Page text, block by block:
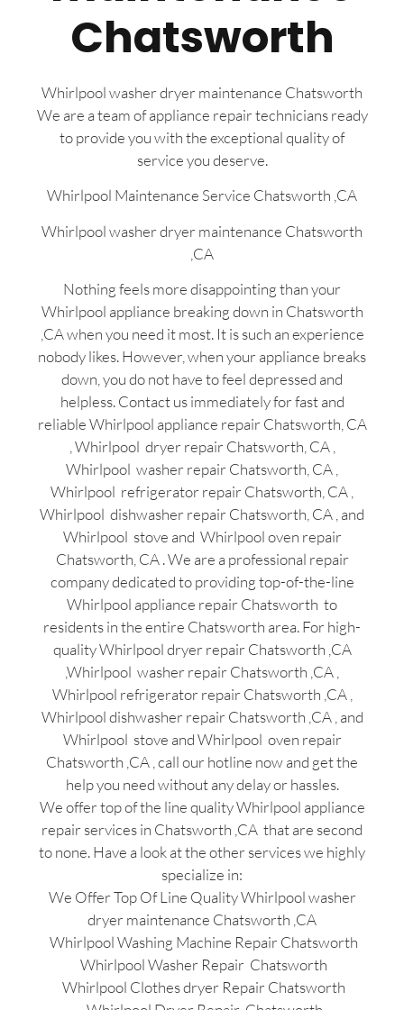
Chatsworth
Whirlpool washer dryer maintenance Chatsworth
We are a team of appliance repair technicians ready
to provide you with the exceptional quality of
service you deserve.
Whirlpool Maintenance Service Chatsworth ,CA
Whirlpool washer dryer maintenance Chatsworth
,CA
Nothing feels more disappointing than your
Whirlpool appliance breaking down in Chatsworth
,CA when you need it most. It is such an experience
nobody likes. However, when your appliance breaks
down, you do not have to feel depressed and
helpless. Contact us immediately for fast and
reliable Whirlpool appliance repair Chatsworth, CA
, Whirlpool dryer repair Chatsworth, CA ,
Whirlpool washer repair Chatsworth, CA ,
Whirlpool refrigerator repair Chatsworth, CA ,
Whirlpool dishwasher repair Chatsworth, CA , and
Whirlpool stove and Whirlpool oven repair
Chatsworth, CA . We are a professional repair
company dedicated to providing top-of-the-line
Whirlpool appliance repair Chatsworth to
residents in the entire Chatsworth area. For high-
quality Whirlpool dryer repair Chatsworth ,CA
,Whirlpool washer repair Chatsworth ,CA ,
Whirlpool refrigerator repair Chatsworth ,CA ,
Whirlpool dishwasher repair Chatsworth ,CA , and
Whirlpool stove and Whirlpool oven repair
Chatsworth ,CA , call our hotline now and get the
help you need without any delay or hassles.
We offer top of the line quality Whirlpool appliance
repair services in Chatsworth ,CA that are second
to none. Have a look at the other services we highly
specialize in:
We Offer Top Of Line Quality Whirlpool washer
dryer maintenance Chatsworth ,CA
Whirlpool Washing Machine Repair Chatsworth
Whirlpool Washer Repair Chatsworth
Whirlpool Clothes dryer Repair Chatsworth